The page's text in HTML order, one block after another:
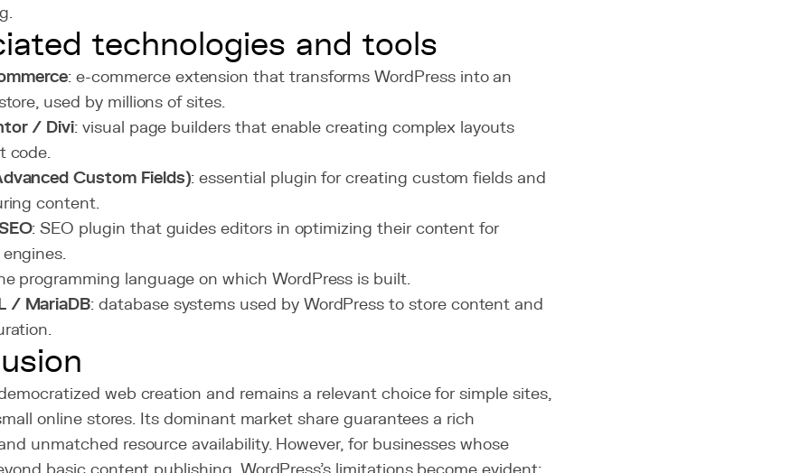
technologies and tools
: e-commerce extension that transforms WordPress into an
used by millions of sites.
/ Divi: visual page builders that enable creating complex layouts
code.
Custom Fields): essential plugin for creating custom fields and
content.
: SEO plugin that guides editors in optimizing their content for
programming language on which WordPress is built.
/ MariaDB: database systems used by WordPress to store content and
web creation and remains a relevant choice for simple sites,
online stores. Its dominant market share guarantees a rich
unmatched resource availability. However, for businesses whose